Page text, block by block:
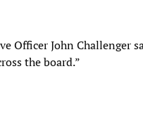
Officer John Challenger
the board.”